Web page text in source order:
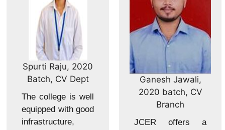
Spurti Raju, 2020
Batch, CV Dept
The college is well
equipped with good
infrastructure,
Ganesh Jawali,
2020 batch, CV
Branch
JCER offers a